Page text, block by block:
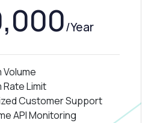
/Year
Limit
Customer Support
API Monitoring